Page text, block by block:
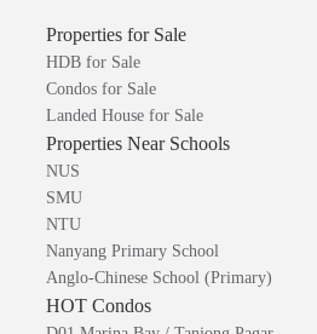
Properties for Sale
HDB for Sale
Condos for Sale
Landed House for Sale
Properties Near Schools
NUS
SMU
NTU
Nanyang Primary School
Anglo-Chinese School (Primary)
HOT Condos